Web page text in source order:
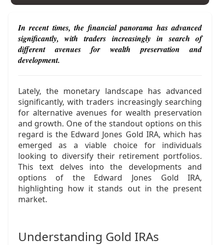
In recent times, the financial panorama has advanced
significantly, with traders increasingly in search of
different avenues for wealth preservation and
development.
Lately, the monetary landscape has advanced
significantly, with traders increasingly searching
for alternative avenues for wealth preservation
and growth. One of the standout options on this
regard is the Edward Jones Gold IRA, which has
emerged as a viable choice for individuals
looking to diversify their retirement portfolios.
This text delves into the developments and
options of the Edward Jones Gold IRA,
highlighting how it stands out in the present
market.
Understanding Gold IRAs